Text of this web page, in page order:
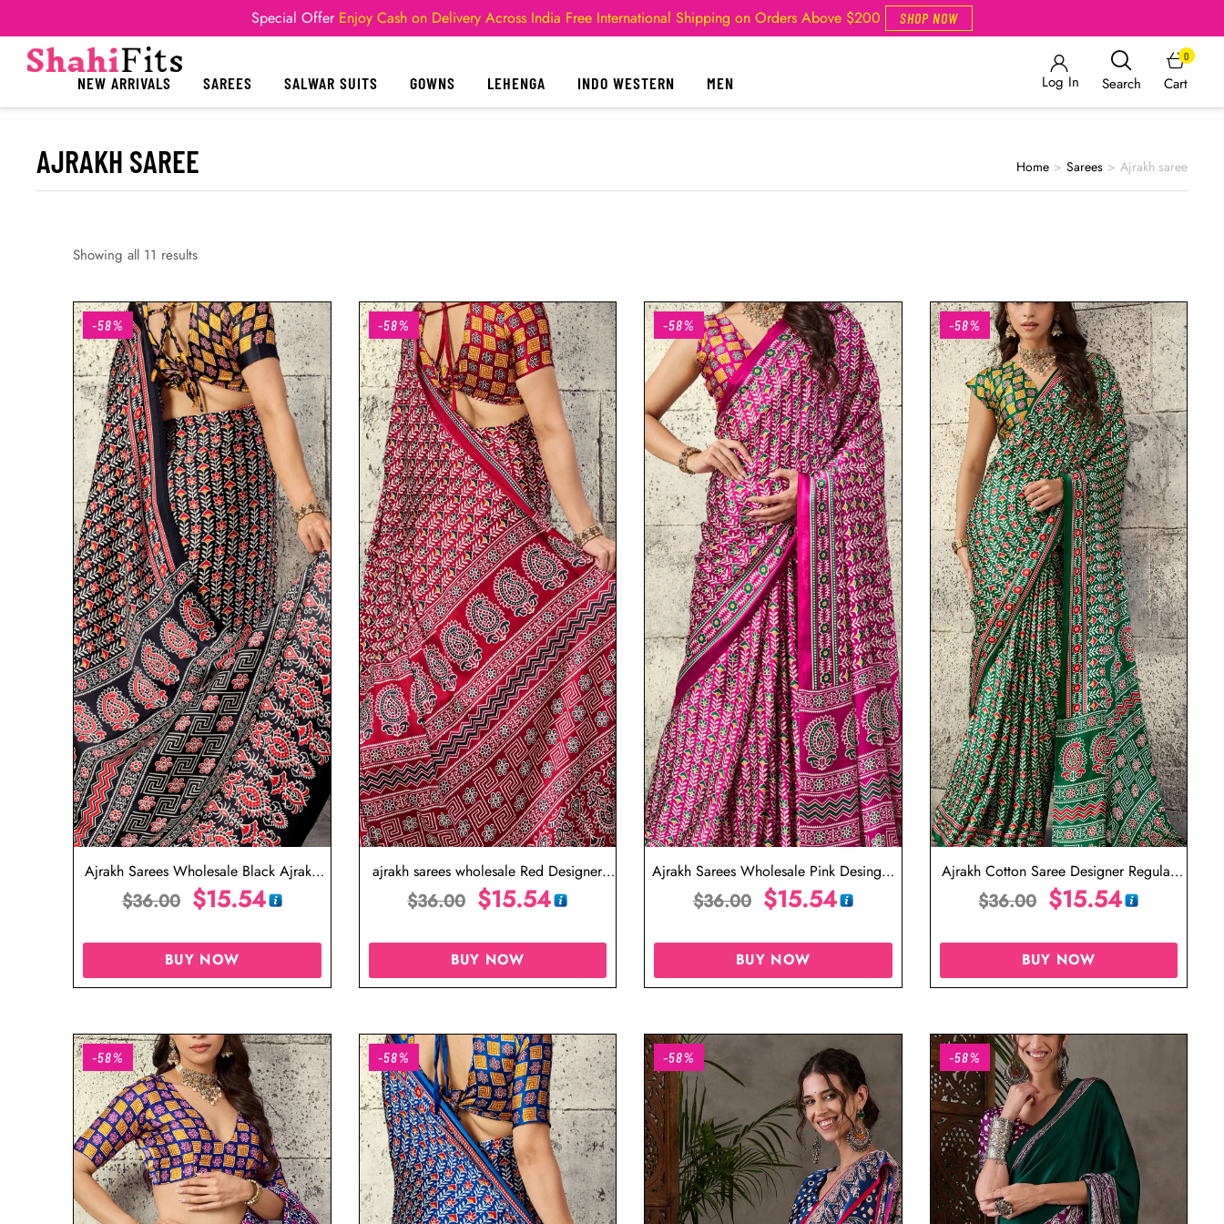
Special Offer Enjoy Cash on Delivery Across India Free International Shipping on Orders Above $200 SHOP NOW
NEW ARRIVALS SAREES SALWAR SUITS GOWNS LEHENGA INDO WESTERN MEN Log In Search Cart
0
AJRAKH SAREE Home > Sarees > Ajrakh saree
Showing all 11 results
-58%
Ajrakh Sarees Wholesale Black Ajrakh
Saree
$36.00 $15.54
BUY NOW
-58%
ajrakh sarees wholesale Red Designer
Saree
$36.00 $15.54
BUY NOW
-58%
Ajrakh Sarees Wholesale Pink Desinger
Saree
$36.00 $15.54
BUY NOW
-58%
Ajrakh Cotton Saree Designer Regular
Saree
$36.00 $15.54
BUY NOW
-58% -58% -58% -58%